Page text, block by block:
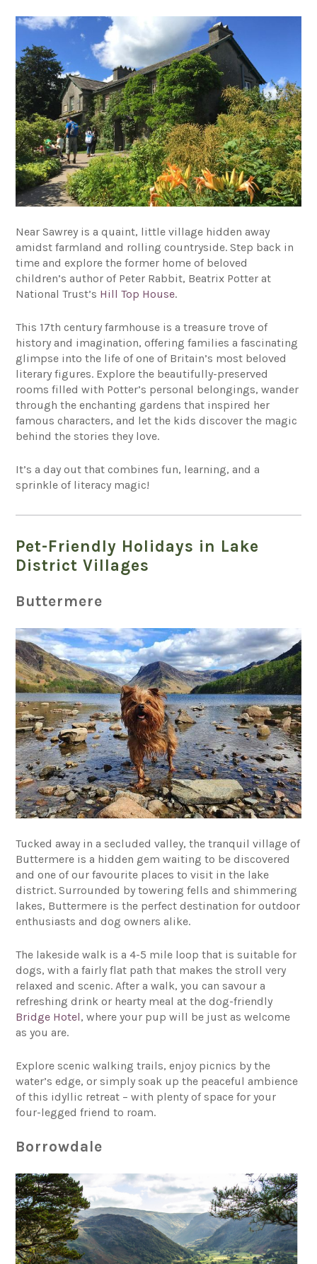
Near Sawrey is a quaint, little village hidden away
amidst farmland and rolling countryside. Step back in
time and explore the former home of beloved
children’s author of Peter Rabbit, Beatrix Potter at
National Trust’s Hill Top House.
This 17th century farmhouse is a treasure trove of
history and imagination, offering families a fascinating
glimpse into the life of one of Britain’s most beloved
literary figures. Explore the beautifully-preserved
rooms filled with Potter’s personal belongings, wander
through the enchanting gardens that inspired her
famous characters, and let the kids discover the magic
behind the stories they love.
It’s a day out that combines fun, learning, and a
sprinkle of literacy magic!
Pet-Friendly Holidays in Lake
District Villages
Buttermere
Tucked away in a secluded valley, the tranquil village of
Buttermere is a hidden gem waiting to be discovered
and one of our favourite places to visit in the lake
district. Surrounded by towering fells and shimmering
lakes, Buttermere is the perfect destination for outdoor
enthusiasts and dog owners alike.
The lakeside walk is a 4-5 mile loop that is suitable for
dogs, with a fairly flat path that makes the stroll very
relaxed and scenic. After a walk, you can savour a
refreshing drink or hearty meal at the dog-friendly
Bridge Hotel, where your pup will be just as welcome
as you are.
Explore scenic walking trails, enjoy picnics by the
water’s edge, or simply soak up the peaceful ambience
of this idyllic retreat – with plenty of space for your
four-legged friend to roam.
Borrowdale